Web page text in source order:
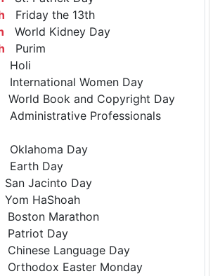
Friday the 13th
World Kidney Day
Purim
Holi
International Women Day
World Book and Copyright Day
Administrative Professionals
Oklahoma Day
Earth Day
San Jacinto Day
Yom HaShoah
Boston Marathon
Patriot Day
Chinese Language Day
Orthodox Easter Monday